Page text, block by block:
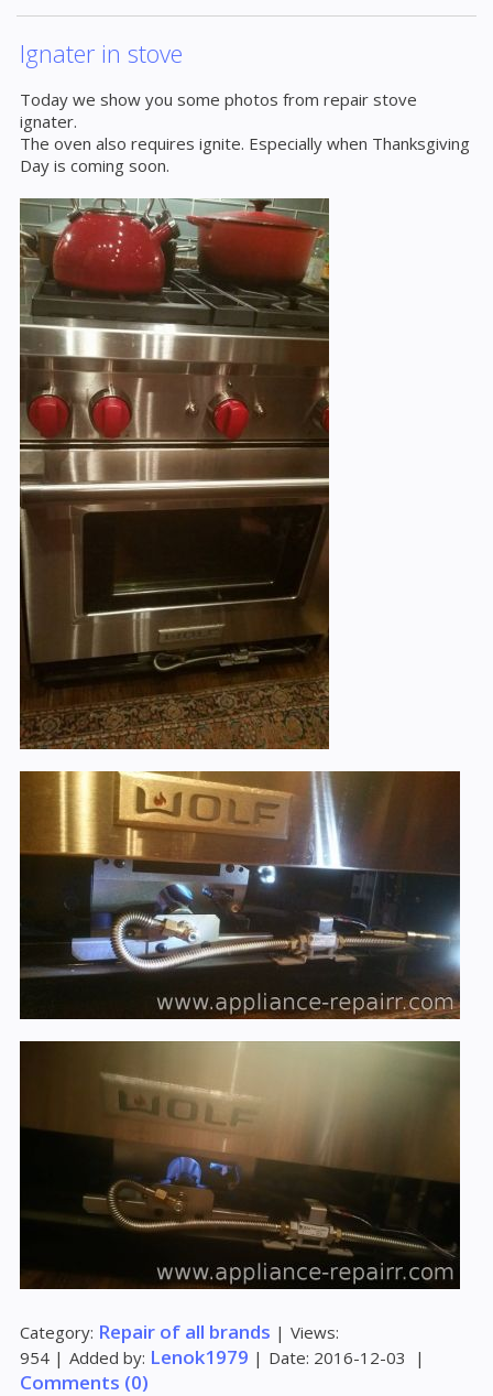
Ignater in stove
Today we show you some photos from repair stove
ignater.
The oven also requires ignite. Especially when Thanksgiving
Day is coming soon.
Category: Repair of all brands | Views:
954 | Added by: Lenok1979 | Date: 2016-12-03 |
Comments (0)